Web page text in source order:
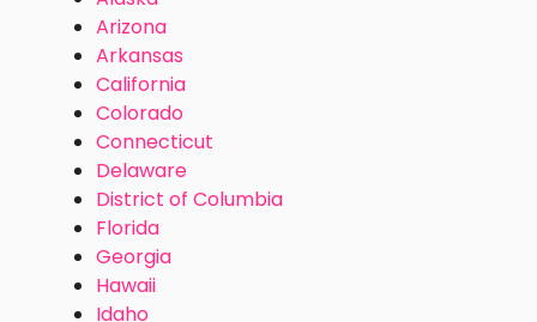
Arizona
Arkansas
California
Colorado
Connecticut
Delaware
District of Columbia
Florida
Georgia
Hawaii
Idaho